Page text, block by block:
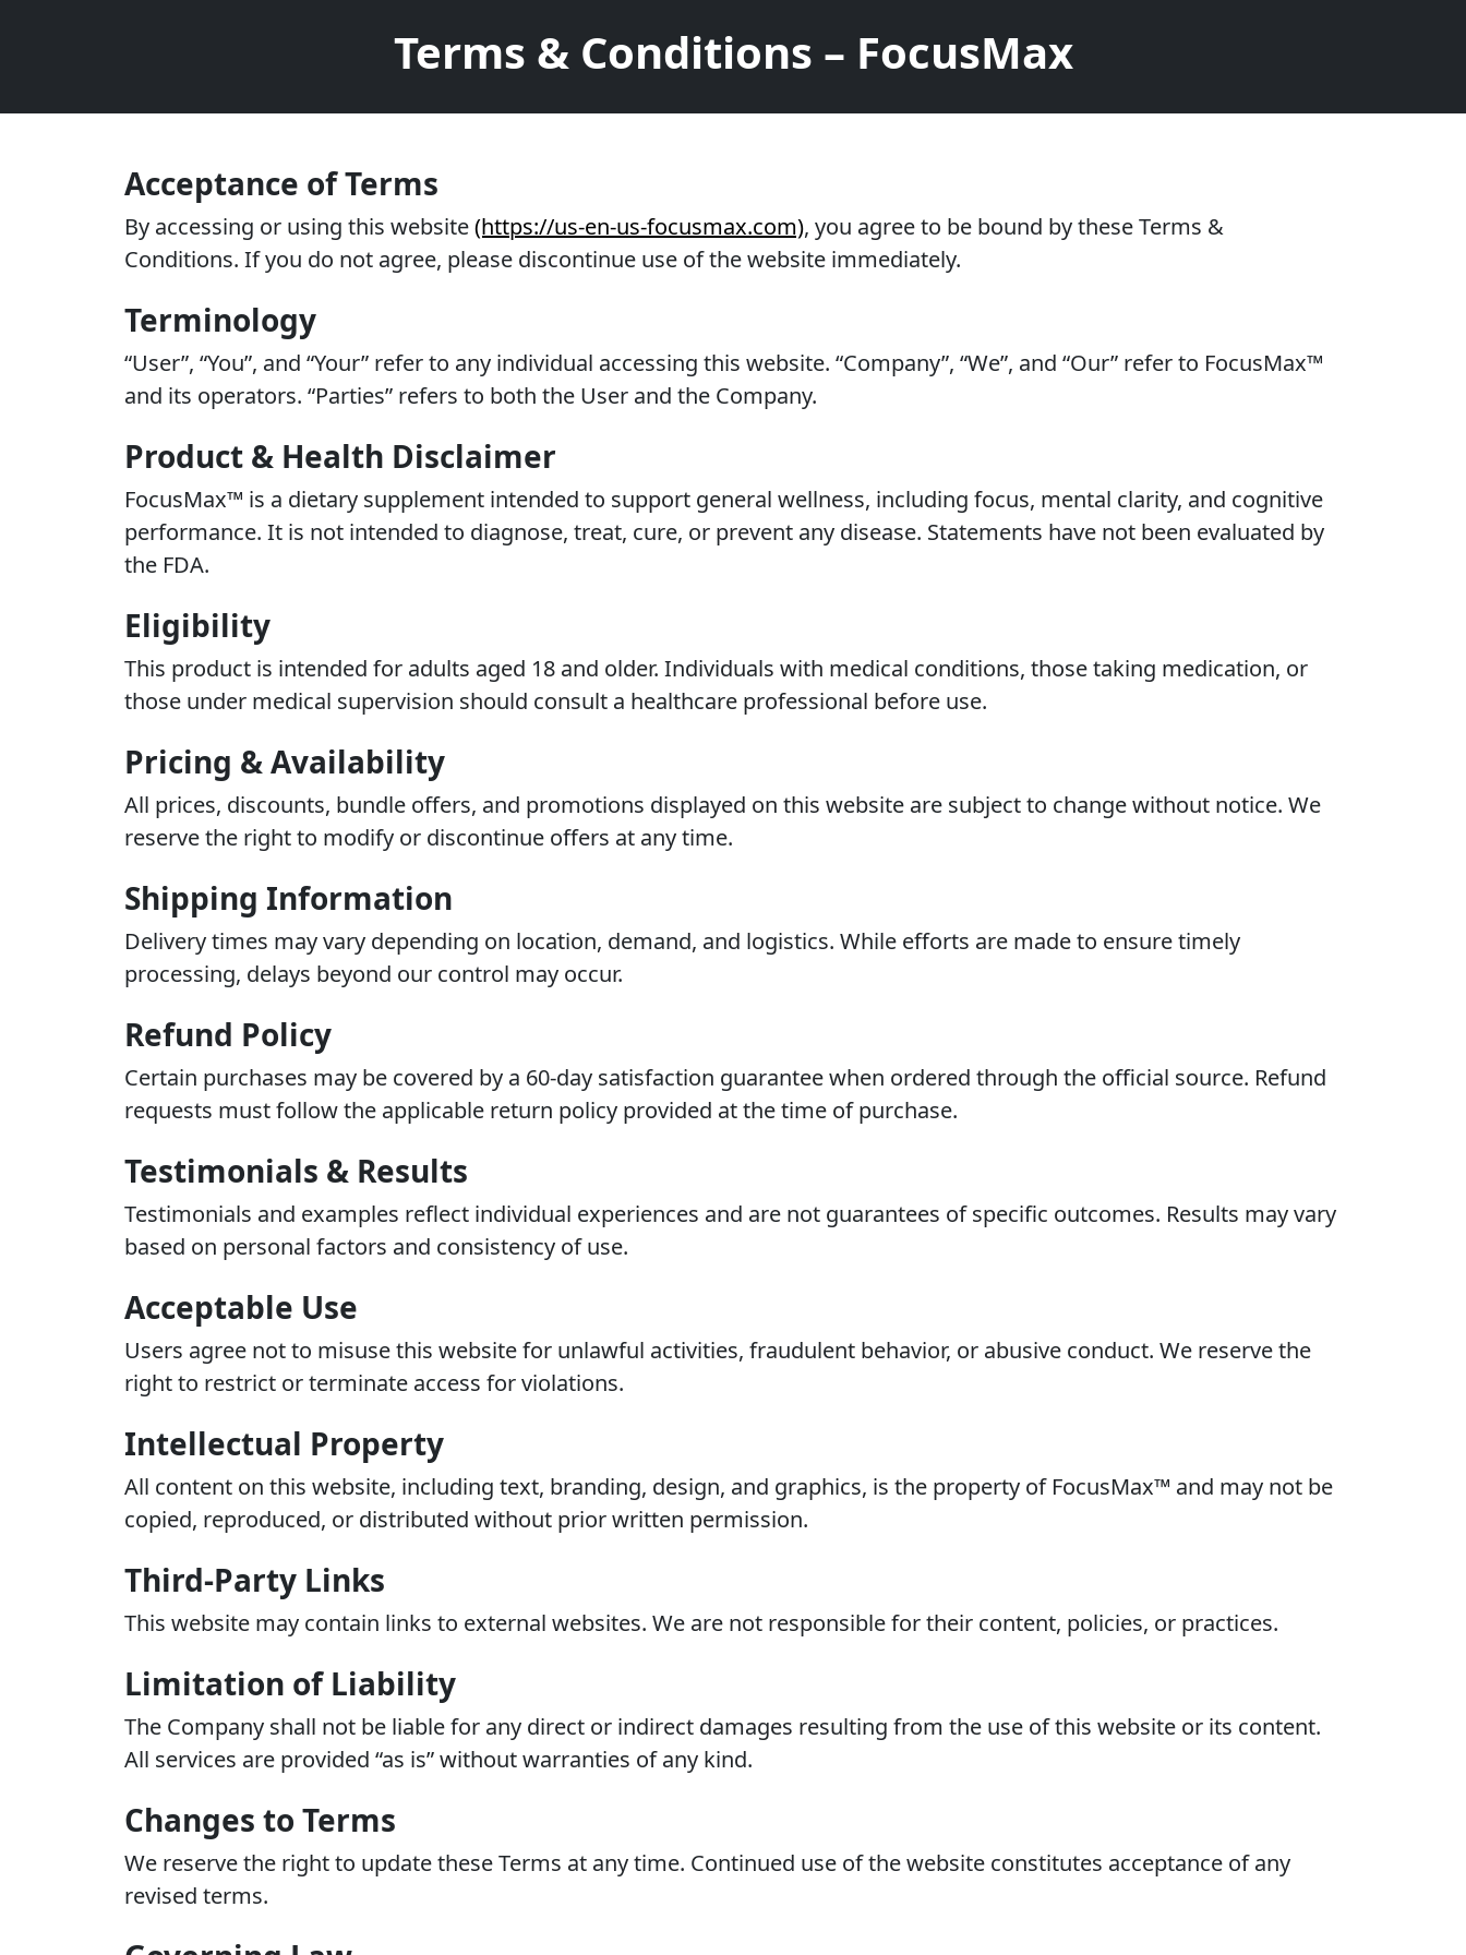
Terms & Conditions – FocusMax
Acceptance of Terms
By accessing or using this website(https://us-en-us-focusmax.com), you agree to be bound by these Terms &
Conditions. If you do not agree, please discontinue use of the website immediately.
Terminology
“User”, “You”, and “Your” refer to any individual accessing this website. “Company”, “We”, and “Our” refer to FocusMax™
and its operators. “Parties” refers to both the User and the Company.
Product & Health Disclaimer
FocusMax™ is a dietary supplement intended to support general wellness, including focus, mental clarity, and cognitive
performance. It is not intended to diagnose, treat, cure, or prevent any disease. Statements have not been evaluated by
the FDA.
Eligibility
This product is intended for adults aged 18 and older. Individuals with medical conditions, those taking medication, or
those under medical supervision should consult a healthcare professional before use.
Pricing & Availability
All prices, discounts, bundle offers, and promotions displayed on this website are subject to change without notice. We
reserve the right to modify or discontinue offers at any time.
Shipping Information
Delivery times may vary depending on location, demand, and logistics. While efforts are made to ensure timely
processing, delays beyond our control may occur.
Refund Policy
Certain purchases may be covered by a 60-day satisfaction guarantee when ordered through the official source. Refund
requests must follow the applicable return policy provided at the time of purchase.
Testimonials & Results
Testimonials and examples reflect individual experiences and are not guarantees of specific outcomes. Results may vary
based on personal factors and consistency of use.
Acceptable Use
Users agree not to misuse this website for unlawful activities, fraudulent behavior, or abusive conduct. We reserve the
right to restrict or terminate access for violations.
Intellectual Property
All content on this website, including text, branding, design, and graphics, is the property of FocusMax™ and may not be
copied, reproduced, or distributed without prior written permission.
Third-Party Links
This website may contain links to external websites. We are not responsible for their content, policies, or practices.
Limitation of Liability
The Company shall not be liable for any direct or indirect damages resulting from the use of this website or its content.
All services are provided “as is” without warranties of any kind.
Changes to Terms
We reserve the right to update these Terms at any time. Continued use of the website constitutes acceptance of any
revised terms.